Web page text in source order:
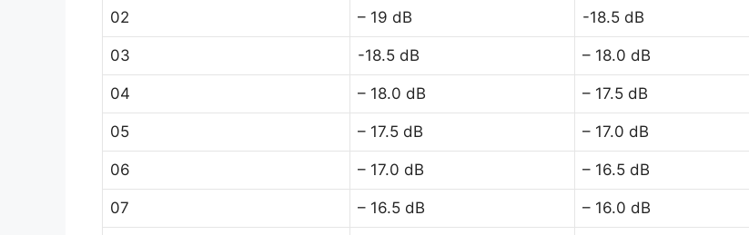
02 – 19 dB -18.5 dB
03 -18.5 dB – 18.0 dB
04 – 18.0 dB – 17.5 dB
05 – 17.5 dB – 17.0 dB
06 – 17.0 dB – 16.5 dB
07 – 16.5 dB – 16.0 dB